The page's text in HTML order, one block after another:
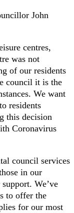
John
centres,
was not
of our residents
council it is the
We want
residents
this decision
Coronavirus
council services
in our
We’ve
to offer the
for our most